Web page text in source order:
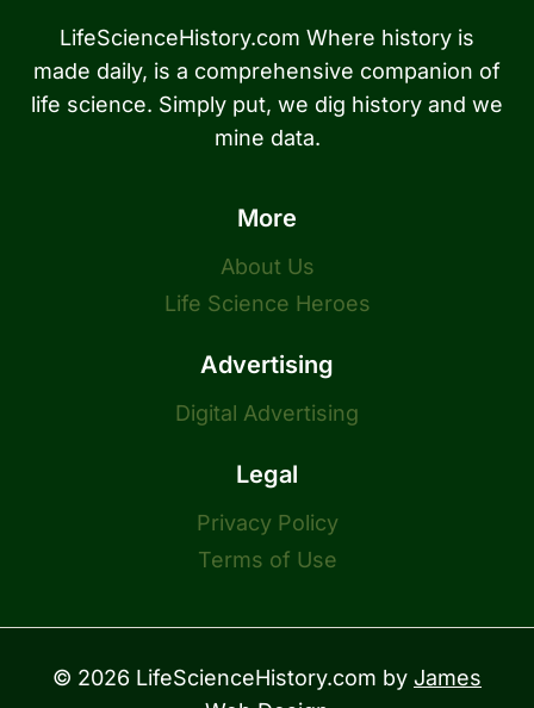
LifeScienceHistory.com Where history is
made daily, is a comprehensive companion of
life science. Simply put, we dig history and we
mine data.
More
About Us
Life Science Heroes
Advertising
Digital Advertising
Legal
Privacy Policy
Terms of Use
© 2026 LifeScienceHistory.com by James